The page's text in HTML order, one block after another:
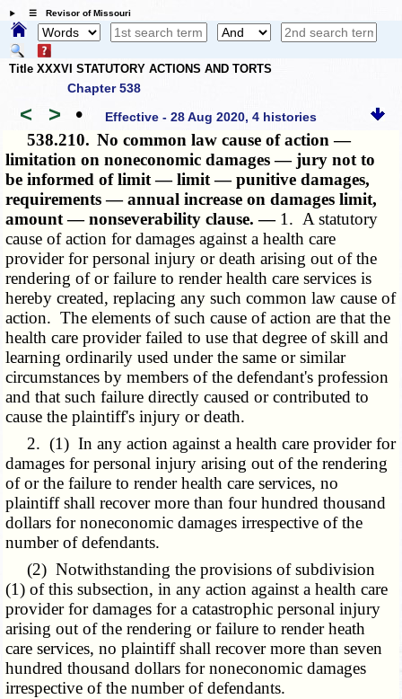
☰ Revisor of Missouri
Title XXXVI STATUTORY ACTIONS AND TORTS
Chapter 538
< > • Effective - 28 Aug 2020, 4 histories
538.210. No common law cause of action —
limitation on noneconomic damages — jury not to
be informed of limit — limit — punitive damages,
requirements — annual increase on damages limit,
amount — nonseverability clause. — 1. A statutory
cause of action for damages against a health care
provider for personal injury or death arising out of the
rendering of or failure to render health care services is
hereby created, replacing any such common law cause of
action. The elements of such cause of action are that the
health care provider failed to use that degree of skill and
learning ordinarily used under the same or similar
circumstances by members of the defendant's profession
and that such failure directly caused or contributed to
cause the plaintiff's injury or death.
2. (1) In any action against a health care provider for
damages for personal injury arising out of the rendering
of or the failure to render health care services, no
plaintiff shall recover more than four hundred thousand
dollars for noneconomic damages irrespective of the
number of defendants.
(2) Notwithstanding the provisions of subdivision
(1) of this subsection, in any action against a health care
provider for damages for a catastrophic personal injury
arising out of the rendering or failure to render heath
care services, no plaintiff shall recover more than seven
hundred thousand dollars for noneconomic damages
irrespective of the number of defendants.